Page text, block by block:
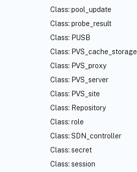
Class: pool_update
Class: probe_result
Class: PUSB
Class: PVS_cache_storage
Class: PVS_proxy
Class: PVS_server
Class: PVS_site
Class: Repository
Class: role
Class: SDN_controller
Class: secret
Class: session